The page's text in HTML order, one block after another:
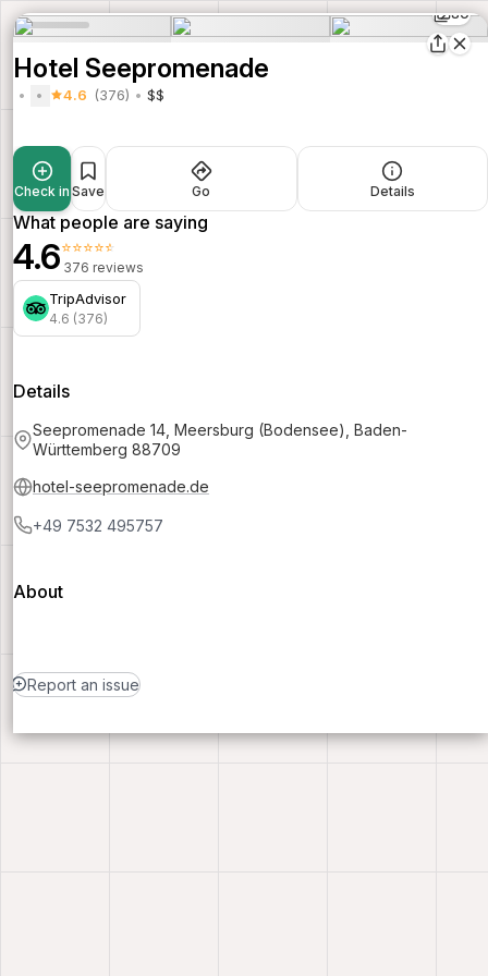
80
Hotel Seepromenade
4.6 (376) $$
Check in Save Go Details
What people are saying
4.6⭐⭐⭐⭐⭐
376 reviews
TripAdvisor
4.6 (376)
Details
Seepromenade 14, Meersburg (Bodensee), Baden-
Württemberg 88709
hotel-seepromenade.de
+49 7532 495757
About
Report an issue